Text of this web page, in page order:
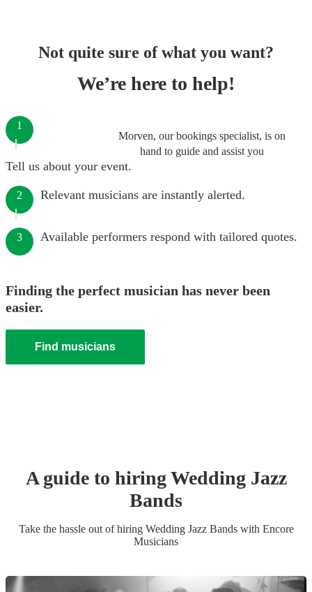
Not quite sure of what you want?
We’re here to help!
Morven, our bookings specialist, is on
hand to guide and assist you
1
Tell us about your event.
2 Relevant musicians are instantly alerted.
3 Available performers respond with tailored quotes.
Finding the perfect musician has never been
easier.
Find musicians
A guide to hiringWedding Jazz
Bands
Take the hassle out of hiring Wedding Jazz Bandswith Encore
Musicians